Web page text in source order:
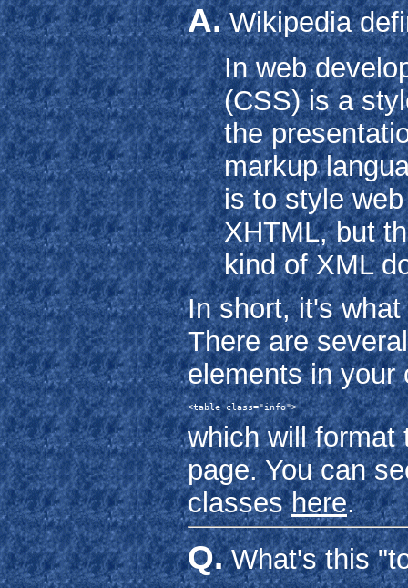
A.Wikipedia
In web
(CSS) is a
the
markup
is to style
XHTML, but
kind of XML
In short, it's
There are
elements in your
<table class="info">
which will
page. You can
classeshere.
Q.What's this